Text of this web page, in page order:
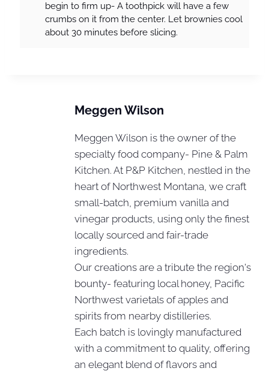
begin to firm up- A toothpick will have a few
crumbs on it from the center. Let brownies cool
about 30 minutes before slicing.
Meggen Wilson
Meggen Wilson is the owner of the
specialty food company- Pine & Palm
Kitchen. At P&P Kitchen, nestled in the
heart of Northwest Montana, we craft
small-batch, premium vanilla and
vinegar products, using only the finest
locally sourced and fair-trade
ingredients.
Our creations are a tribute the region's
bounty- featuring local honey, Pacific
Northwest varietals of apples and
spirits from nearby distilleries.
Each batch is lovingly manufactured
with a commitment to quality, offering
an elegant blend of flavors and